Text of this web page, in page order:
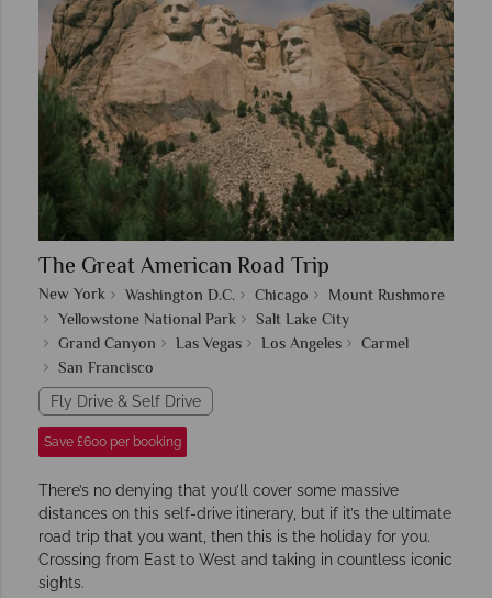
The Great American Road Trip
New York Washington D.C. Chicago
Mount Rushmore
Yellowstone National Park
Salt Lake City
Grand Canyon
Las Vegas Los Angeles
Carmel
San Francisco
Fly Drive & Self Drive
Save £600 per booking
There’s no denying that you’ll cover some massive
distances on this self-drive itinerary, but if it’s the ultimate
road trip that you want, then this is the holiday for you.
Crossing from East to West and taking in countless iconic
sights.